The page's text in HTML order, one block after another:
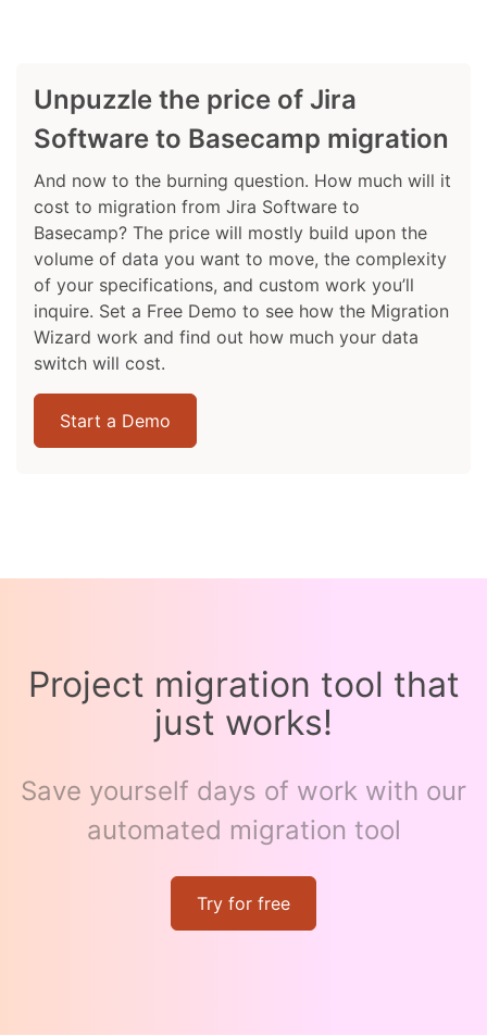
Unpuzzle the price of Jira
Software to Basecamp migration
And now to the burning question. How much will it
cost to migration from Jira Software to
Basecamp? The price will mostly build upon the
volume of data you want to move, the complexity
of your specifications, and custom work you’ll
inquire. Set a Free Demo to see how the Migration
Wizard work and find out how much your data
switch will cost.
Start a Demo
Project migration tool that
just works!
Save yourself days of work with our
automated migration tool
Try for free